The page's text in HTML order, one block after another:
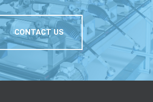
CONTACT US